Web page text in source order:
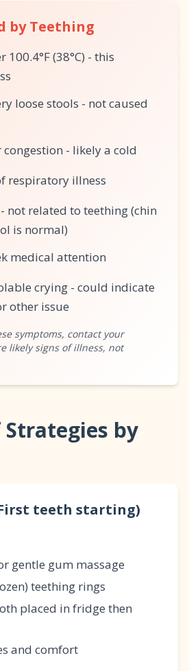
by Teething
100.4°F (38°C) - this
loose stools - not caused
congestion - likely a cold
respiratory illness
not related to teething (chin
is normal)
medical attention
crying - could indicate
other issue
symptoms, contact your
likely signs of illness, not
Strategies by
teeth starting)
gentle gum massage
teething rings
placed in fridge then
and comfort